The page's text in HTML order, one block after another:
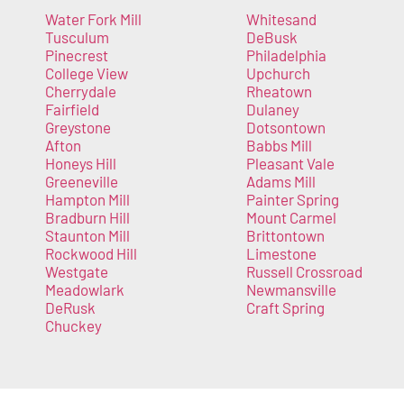
Water Fork Mill
Tusculum
Pinecrest
College View
Cherrydale
Fairfield
Greystone
Afton
Honeys Hill
Greeneville
Hampton Mill
Bradburn Hill
Staunton Mill
Rockwood Hill
Westgate
Meadowlark
DeRusk
Chuckey
Whitesand
DeBusk
Philadelphia
Upchurch
Rheatown
Dulaney
Dotsontown
Babbs Mill
Pleasant Vale
Adams Mill
Painter Spring
Mount Carmel
Brittontown
Limestone
Russell Crossroad
Newmansville
Craft Spring